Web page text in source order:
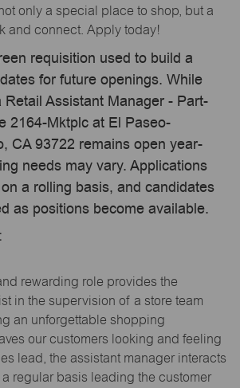
only a special place to shop, but a
and connect. Apply today!
requisition used to build a
for future openings. While
Assistant Manager - Part-
2164-Mktplc at El Paseo-
CA 93722 remains open year-
needs may vary. Applications
a rolling basis, and candidates
as positions become available.
rewarding role provides the
in the supervision of a store team
an unforgettable shopping
our customers looking and feeling
lead, the assistant manager interacts
regular basis leading the customer